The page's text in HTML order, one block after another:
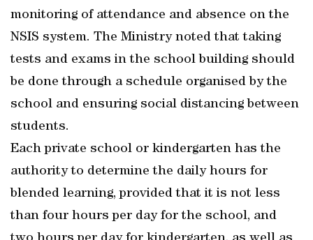
monitoring of attendance and absence on the
NSIS system. The Ministry noted that taking
tests and exams in the school building should
be done through a schedule organised by the
school and ensuring social distancing between
students.
Each private school or kindergarten has the
authority to determine the daily hours for
blended learning, provided that it is not less
than four hours per day for the school, and